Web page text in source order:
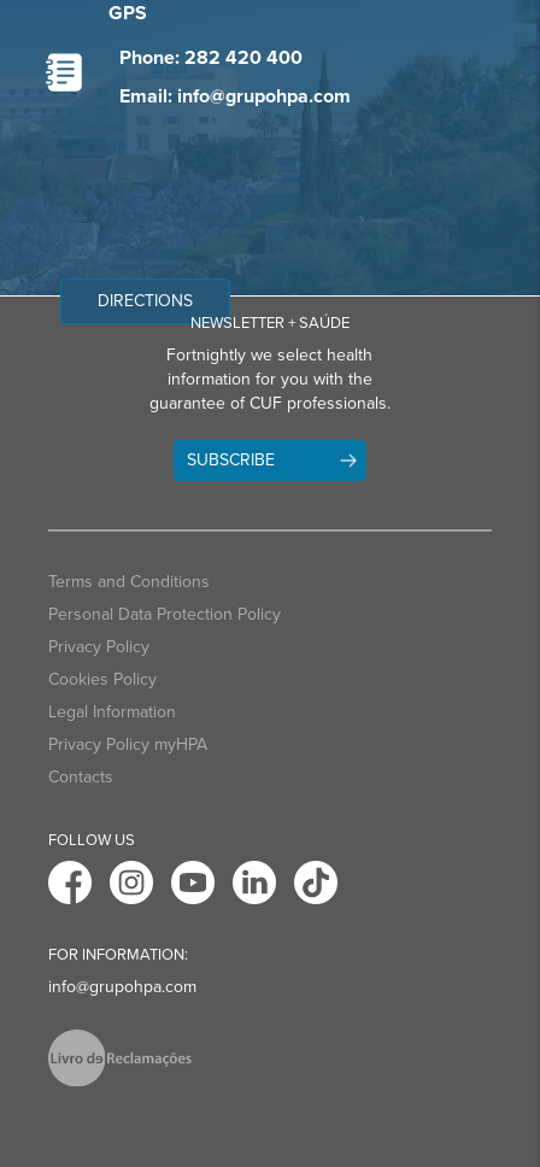
GPS
Phone: 282 420 400
Email: info@grupohpa.com
DIRECTIONS
NEWSLETTER + SAÚDE
Fortnightly we select health
information for you with the
guarantee of CUF professionals.
SUBSCRIBE
Terms and Conditions
Personal Data Protection Policy
Privacy Policy
Cookies Policy
Legal Information
Privacy Policy myHPA
Contacts
FOLLOW US
FOR INFORMATION:
info@grupohpa.com